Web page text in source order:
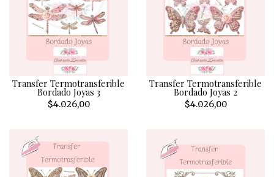
Transfer Termotransferible
Bordado Joyas 3
$4.026,00
Transfer Termotransferible
Bordado Joyas 2
$4.026,00